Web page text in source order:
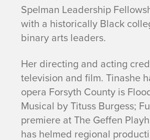
-
B
o
l
d
Spelman Leadership
with a historically Black
binary arts leaders.
Her directing and acting
television and film. Tinashe
opera Forsyth County is
Musical by Tituss Burgess;
premiere at The Geffen
has helmed regional